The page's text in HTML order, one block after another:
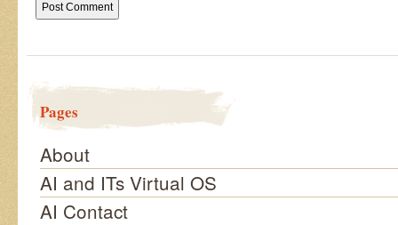
Pages
About
AI and ITs Virtual OS
AI Contact